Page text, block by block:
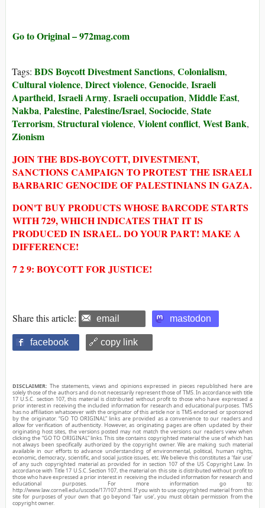
Go to Original – 972mag.com
Tags: BDS Boycott Divestment Sanctions, Colonialism,
Cultural violence, Direct violence, Genocide, Israeli
Apartheid, Israeli Army, Israeli occupation, Middle East,
Nakba, Palestine, Palestine/Israel, Sociocide, State
Terrorism, Structural violence, Violent conflict, West Bank,
Zionism
JOIN THE BDS-BOYCOTT, DIVESTMENT,
SANCTIONS CAMPAIGN TO PROTEST THE ISRAELI
BARBARIC GENOCIDE OF PALESTINIANS IN GAZA.
DON'T BUY PRODUCTS WHOSE BARCODE STARTS
WITH 729, WHICH INDICATES THAT IT IS
PRODUCED IN ISRAEL. DO YOUR PART! MAKE A
DIFFERENCE!
7 2 9: BOYCOTT FOR JUSTICE!
Share this article: email mastodon
facebook 🔗 copy link
DISCLAIMER: The statements, views and opinions expressed in pieces republished here are
solely those of the authors and do not necessarily represent those of TMS. In accordance with title
17 U.S.C. section 107, this material is distributed without profit to those who have expressed a
prior interest in receiving the included information for research and educational purposes. TMS
has no affiliation whatsoever with the originator of this article nor is TMS endorsed or sponsored
by the originator. “GO TO ORIGINAL” links are provided as a convenience to our readers and
allow for verification of authenticity. However, as originating pages are often updated by their
originating host sites, the versions posted may not match the versions our readers view when
clicking the “GO TO ORIGINAL” links. This site contains copyrighted material the use of which has
not always been specifically authorized by the copyright owner. We are making such material
available in our efforts to advance understanding of environmental, political, human rights,
economic, democracy, scientific, and social justice issues, etc. We believe this constitutes a ‘fair use’
of any such copyrighted material as provided for in section 107 of the US Copyright Law. In
accordance with Title 17 U.S.C. Section 107, the material on this site is distributed without profit to
those who have expressed a prior interest in receiving the included information for research and
educational purposes. For more information go to:
http://www.law.cornell.edu/uscode/17/107.shtml. If you wish to use copyrighted material from this
site for purposes of your own that go beyond ‘fair use’, you must obtain permission from the
copyright owner.